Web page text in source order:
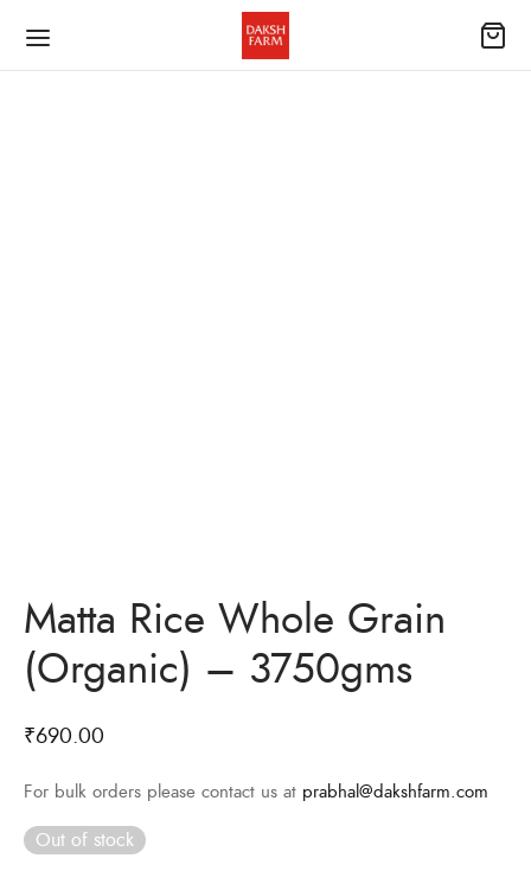
Matta Rice Whole Grain
(Organic) – 3750gms
₹690.00
For bulk orders please contact us at prabhal@dakshfarm.com
Out of stock